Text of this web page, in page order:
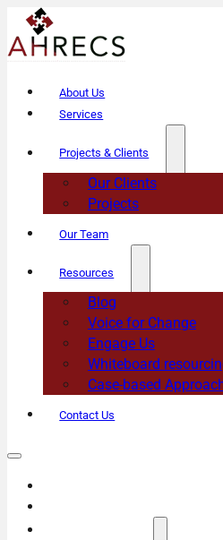
About Us
Services
Projects & Clients
Our Clients
Projects
Our Team
Resources
Blog
Voice for Change
Engage Us
Whiteboard
Case-based
Contact Us